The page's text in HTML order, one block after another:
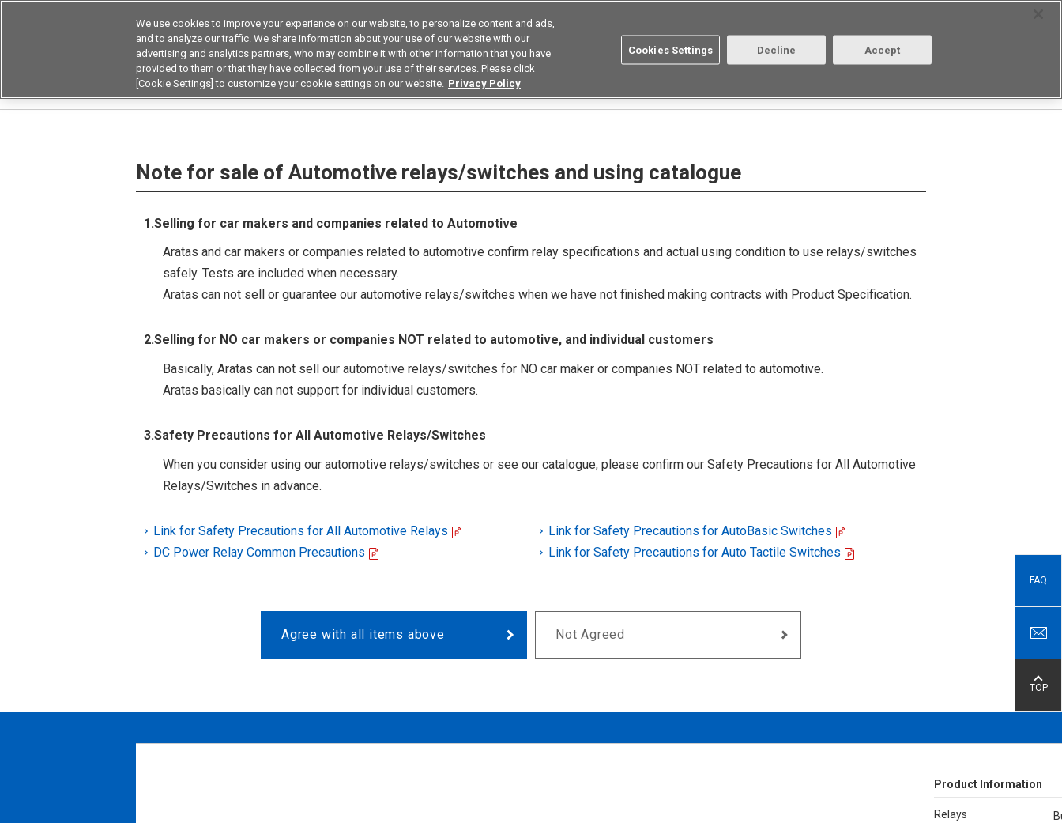
Korea
Products Application by Industries Resources Omron Aratas Login/Register
Note for sale of Automotive relays/switches and using catalogue
1.Selling for car makers and companies related to Automotive
Aratas and car makers or companies related to automotive confirm relay specifications and actual using condition to use relays/switches
safely. Tests are included when necessary.
Aratas can not sell or guarantee our automotive relays/switches when we have not finished making contracts with Product Specification.
2.Selling for NO car makers or companies NOT related to automotive, and individual customers
Basically, Aratas can not sell our automotive relays/switches for NO car maker or companies NOT related to automotive.
Aratas basically can not support for individual customers.
3.Safety Precautions for All Automotive Relays/Switches
When you consider using our automotive relays/switches or see our catalogue, please confirm our Safety Precautions for All Automotive
Relays/Switches in advance.
Link for Safety Precautions for All Automotive Relays
DC Power Relay Common Precautions
Link for Safety Precautions for AutoBasic Switches
Link for Safety Precautions for Auto Tactile Switches
Agree with all items above Not Agreed
FAQ
TOP
Product Information
Relays
We use cookies to improve your experience on our website, to personalize content and ads,
and to analyze our traffic. We share information about your use of our website with our
advertising and analytics partners, who may combine it with other information that you have
provided to them or that they have collected from your use of their services. Please click
[Cookie Settings] to customize your cookie settings on our website. Privacy Policy
Cookies Settings Decline Accept